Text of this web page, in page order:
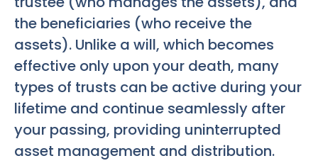
the beneficiaries (who receive the
assets). Unlike a will, which becomes
effective only upon your death, many
types of trusts can be active during your
lifetime and continue seamlessly after
your passing, providing uninterrupted
asset management and distribution.